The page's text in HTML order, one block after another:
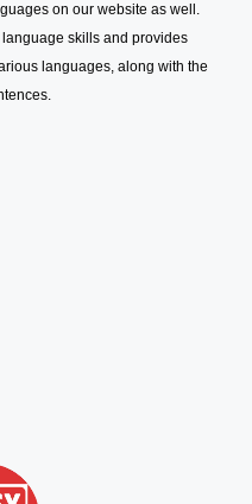
on our website as well.
skills and provides
languages, along with the